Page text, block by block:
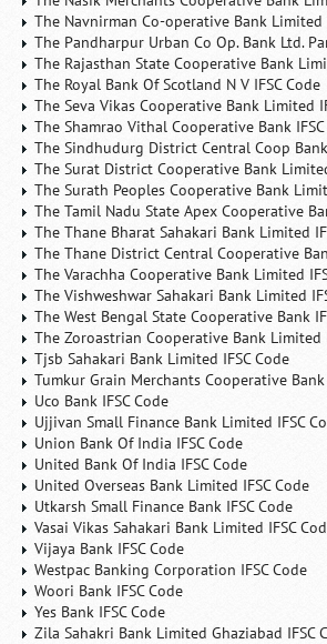
The Navnirman Co-operative Bank Limited
The Pandharpur Urban Co Op. Bank Ltd.
The Rajasthan State Cooperative Bank
The Royal Bank Of Scotland N V IFSC Code
The Seva Vikas Cooperative Bank Limited
The Shamrao Vithal Cooperative Bank IFSC
The Sindhudurg District Central Coop Bank
The Surat District Cooperative Bank
The Surath Peoples Cooperative Bank
The Tamil Nadu State Apex Cooperative
The Thane Bharat Sahakari Bank Limited
The Thane District Central Cooperative
The Varachha Cooperative Bank Limited
The Vishweshwar Sahakari Bank Limited
The West Bengal State Cooperative Bank
The Zoroastrian Cooperative Bank Limited
Tjsb Sahakari Bank Limited IFSC Code
Tumkur Grain Merchants Cooperative
Uco Bank IFSC Code
Ujjivan Small Finance Bank Limited IFSC
Union Bank Of India IFSC Code
United Bank Of India IFSC Code
United Overseas Bank Limited IFSC Code
Utkarsh Small Finance Bank IFSC Code
Vasai Vikas Sahakari Bank Limited IFSC
Vijaya Bank IFSC Code
Westpac Banking Corporation IFSC Code
Woori Bank IFSC Code
Yes Bank IFSC Code
Zila Sahakri Bank Limited Ghaziabad IFSC